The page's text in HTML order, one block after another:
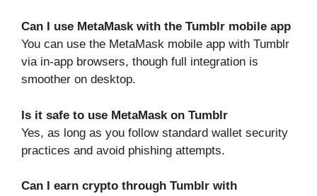
Can I use MetaMask with the Tumblr mobile app
You can use the MetaMask mobile app with Tumblr
via in-app browsers, though full integration is
smoother on desktop.
Is it safe to use MetaMask on Tumblr
Yes, as long as you follow standard wallet security
practices and avoid phishing attempts.
Can I earn crypto through Tumblr with